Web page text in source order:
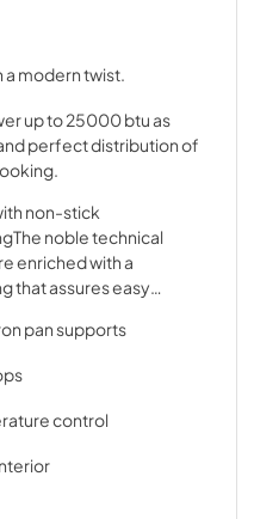
a modern twist.
up to 25000 btu as
perfect distribution of
non-stick
noble technical
enriched with a
that assures easy
pan supports
control